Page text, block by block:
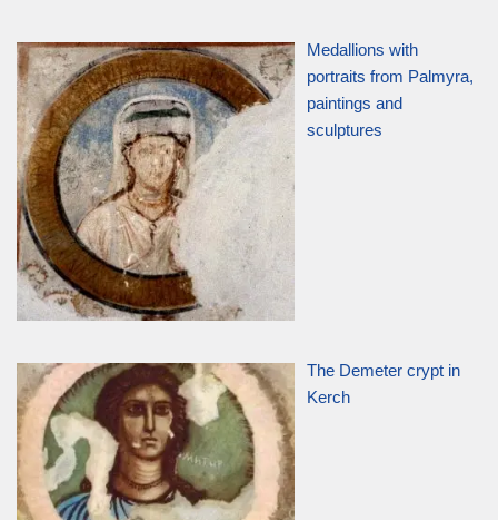
Medallions with
portraits from Palmyra,
paintings and
sculptures
The Demeter crypt in
Kerch